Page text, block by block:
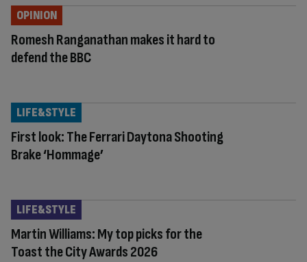
Romesh Ranganathan makes it hard to
defend the BBC
OPINION
First look: The Ferrari Daytona Shooting
Brake ‘Hommage’
LIFE&STYLE
Martin Williams: My top picks for the
Toast the City Awards 2026
LIFE&STYLE